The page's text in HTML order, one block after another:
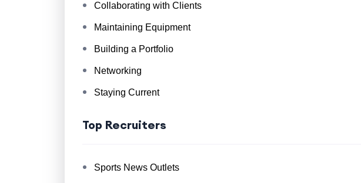
Collaborating with Clients
Maintaining Equipment
Building a Portfolio
Networking
Staying Current
Top Recruiters
Sports News Outlets